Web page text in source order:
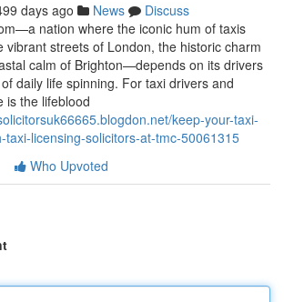
days ago News
Discuss
nation where the iconic hum of taxis
vibrant streets of London, the historic charm
calm of Brighton—depends on its drivers
daily life spinning. For taxi drivers and
is the lifeblood
keep-your-taxi-
taxi-licensing-solicitors-at-tmc-50061315
Who Upvoted